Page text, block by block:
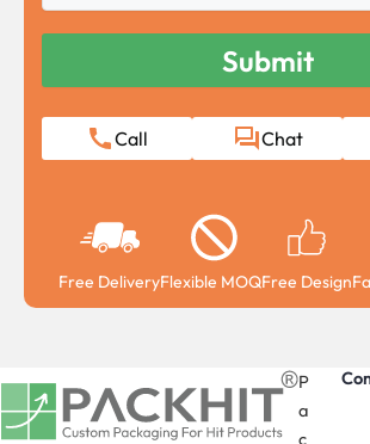
Call Chat
Free DeliveryFlexible MOQFree Design
P
a
c